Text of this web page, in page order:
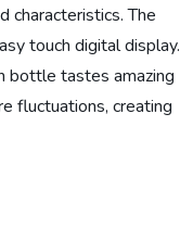
characteristics. The
touch digital display.
bottle tastes amazing
fluctuations, creating